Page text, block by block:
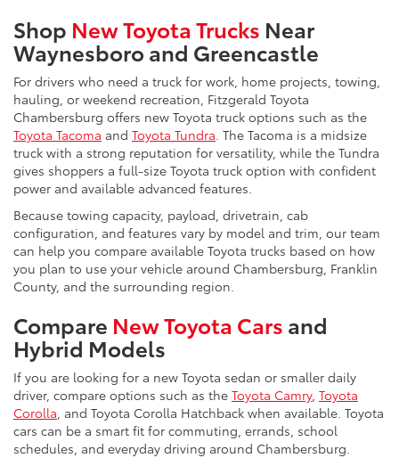
Shop New Toyota Trucks Near
Waynesboro and Greencastle
For drivers who need a truck for work, home projects, towing,
hauling, or weekend recreation, Fitzgerald Toyota
Chambersburg offers new Toyota truck options such as the
Toyota Tacoma and Toyota Tundra . The Tacoma is a midsize
truck with a strong reputation for versatility, while the Tundra
gives shoppers a full-size Toyota truck option with confident
power and available advanced features.
Because towing capacity, payload, drivetrain, cab
configuration, and features vary by model and trim, our team
can help you compare available Toyota trucks based on how
you plan to use your vehicle around Chambersburg, Franklin
County, and the surrounding region.
Compare New Toyota Cars and
Hybrid Models
If you are looking for a new Toyota sedan or smaller daily
driver, compare options such as the Toyota Camry, Toyota
Corolla , and Toyota Corolla Hatchback when available. Toyota
cars can be a smart fit for commuting, errands, school
schedules, and everyday driving around Chambersburg.